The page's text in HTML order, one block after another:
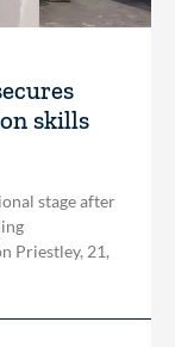
skills
stage after
Priestley, 21,